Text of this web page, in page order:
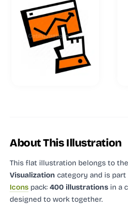
About This Illustration
This flat illustration belongs to the
Visualization category and is
Icons pack: 400 illustrations in a
designed to work together.